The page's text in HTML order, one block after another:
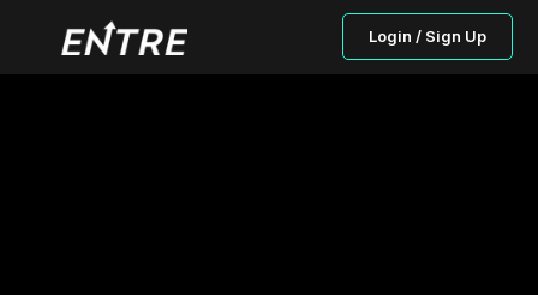
Login / Sign Up